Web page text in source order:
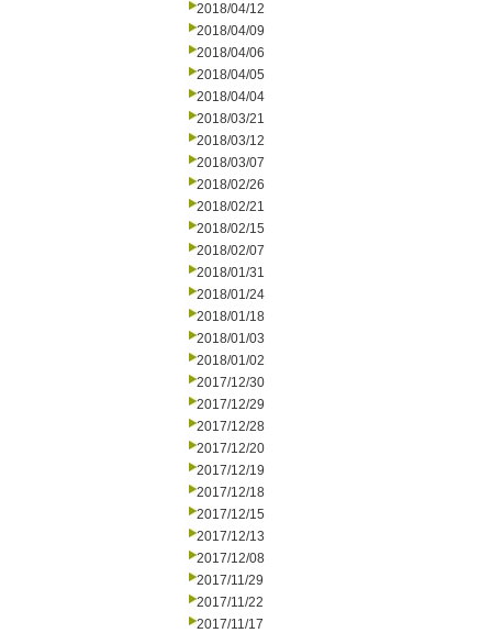
2018/04/12
2018/04/09
2018/04/06
2018/04/05
2018/04/04
2018/03/21
2018/03/12
2018/03/07
2018/02/26
2018/02/21
2018/02/15
2018/02/07
2018/01/31
2018/01/24
2018/01/18
2018/01/03
2018/01/02
2017/12/30
2017/12/29
2017/12/28
2017/12/20
2017/12/19
2017/12/18
2017/12/15
2017/12/13
2017/12/08
2017/11/29
2017/11/22
2017/11/17